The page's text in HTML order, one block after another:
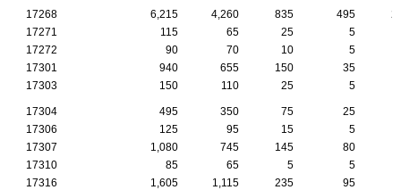
17268 6,215 4,260 835 495
17271
115 65 25 5
17272
90 70 10
5
17301
940 655 150 35
17303
150 110 25 5
17304 495 350 75 25
17306
125 95 15
5
17307
1,080 745 145 80
17310
85 65 5
5
17316
1,605 1,115 235 95